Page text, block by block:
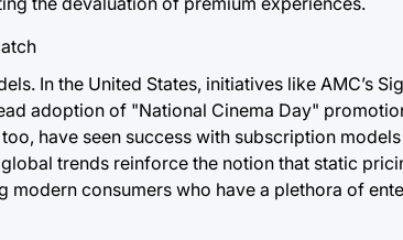
In the United States, initiatives like AMC’s
adoption of "National Cinema Day"
have seen success with subscription models
trends reinforce the notion that static
consumers who have a plethora of